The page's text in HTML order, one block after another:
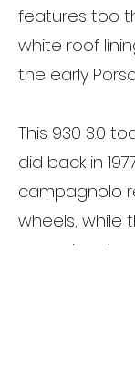
features too
white roof
the early
This 930 3.0
did back in
campagnolo
wheels, while
correct